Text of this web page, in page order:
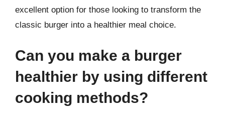
excellent option for those looking to transform the
classic burger into a healthier meal choice.
Can you make a burger
healthier by using different
cooking methods?